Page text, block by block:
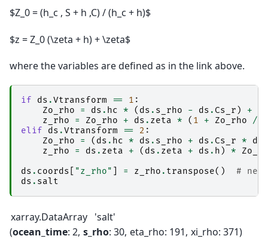
$Z_0 = (h_c , S + h ,C) / (h_c + h)$
$z = Z_0 (\zeta + h) + \zeta$
where the variables are defined as in the link above.
if ds .Vtransform == 1 :
Zo_rho
= ds . hc * ( ds . s_rho - ds . Cs_r ) +
z_rho
= Zo_rho + ds . zeta * ( 1 + Zo_rho /
elif
ds .Vtransform == 2 :
Zo_rho
= ( ds . hc * ds . s_rho + ds . Cs_r * ds
z_rho
= ds . zeta + ( ds . zeta + ds . h ) *
ds . coords "z_rho" = z_rho . transpose()
#
ds . salt
xarray.DataArray 'salt'
ocean_time: 2 s_rho: 30 eta_rho: 191 xi_rho: 371